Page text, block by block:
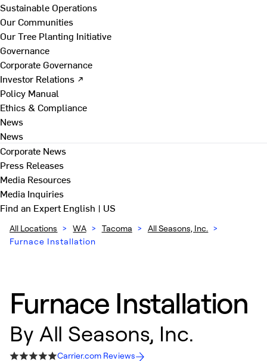
Sustainable Operations
Our Communities
Our Tree Planting Initiative
Governance
Corporate Governance
Investor Relations ↗
Policy Manual
Ethics & Compliance
News
News
Corporate News
Press Releases
Media Resources
Media Inquiries
Find an ExpertEnglish | US
All Locations > WA > Tacoma > All Seasons, Inc. >
Furnace Installation
Furnace Installation
By All Seasons, Inc.
Carrier.com Reviews